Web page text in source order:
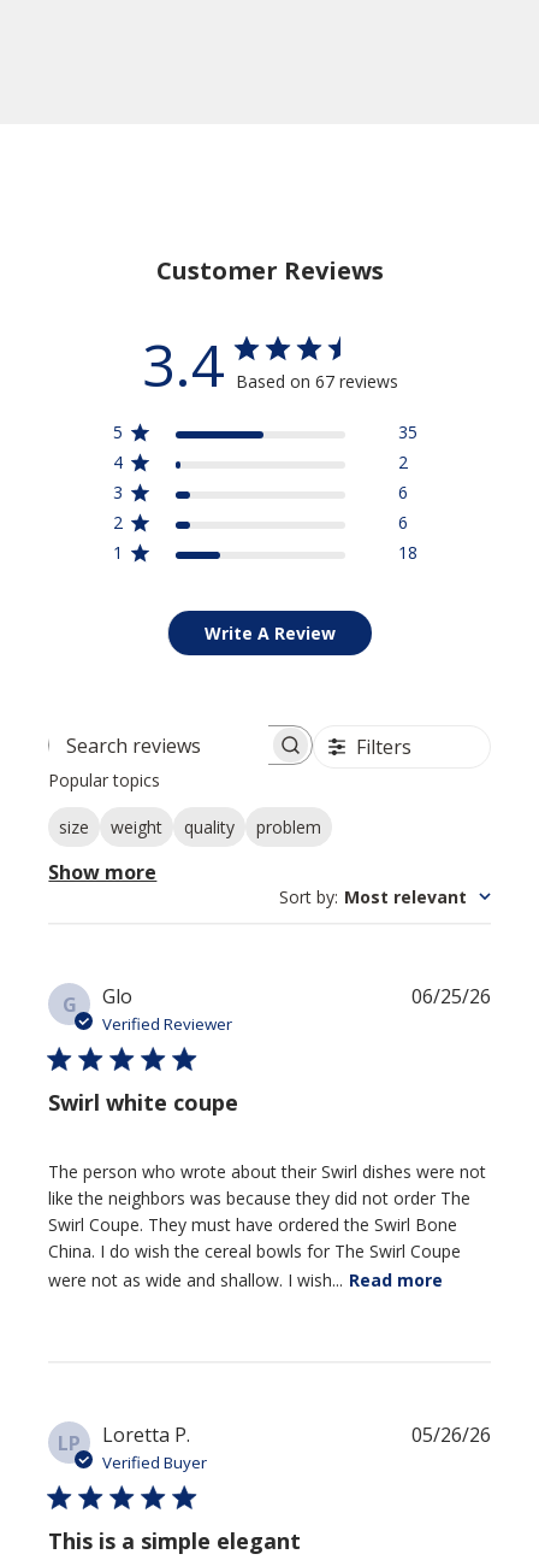
Customer Reviews
3.4 Based on 67 reviews
5
35
4
2
3
6
2
6
1
18
Write A Review
Search reviews Filters
Popular topics
size weight quality problem
Show more
Sort by: Most relevant
G Glo
Verified Reviewer
Swirl white coupe
The person who wrote about their Swirl dishes were not
like the neighbors was because they did not order The
Swirl Coupe. They must have ordered the Swirl Bone
China. I do wish the cereal bowls for The Swirl Coupe
were not as wide and shallow. I wish... Read more
06/25/26
LP Loretta P.
Verified Buyer
This is a simple elegant
05/26/26